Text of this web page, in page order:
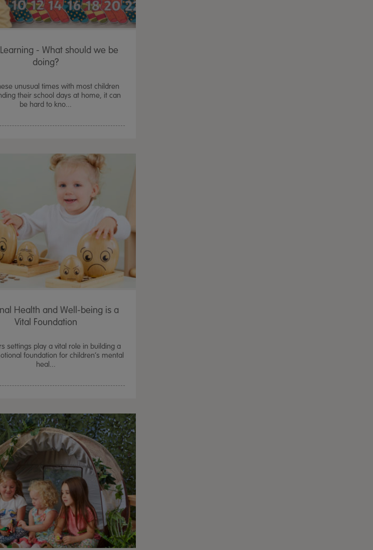
- What should we be
doing?
unusual times with most children
their school days at home, it can
be hard to kno...
Health and Well-being is a
Vital Foundation
settings play a vital role in building a
foundation for children’s mental
heal...